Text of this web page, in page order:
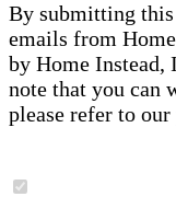
By submitting
emails from
by Home Instead,
note that you can
please refer to our